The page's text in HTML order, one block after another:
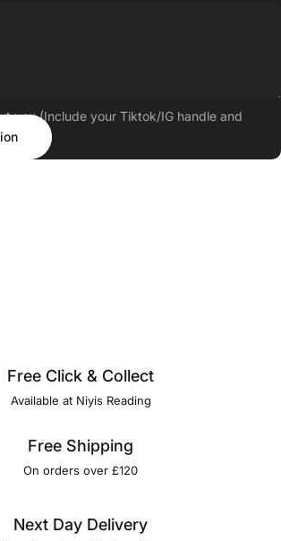
you (Include your Tiktok/IG handle and
Free Click & Collect
Available at Niyis Reading
Free Shipping
On orders over £120
Next Day Delivery